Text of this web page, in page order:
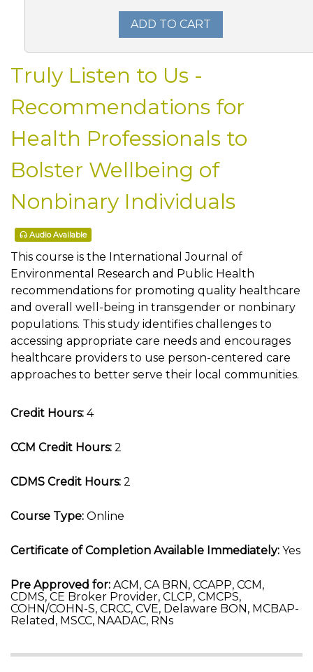
ADD TO CART
Truly Listen to Us -
Recommendations for
Health Professionals to
Bolster Wellbeing of
Nonbinary Individuals
Audio Available
This course is the International Journal of
Environmental Research and Public Health
recommendations for promoting quality healthcare
and overall well-being in transgender or nonbinary
populations. This study identifies challenges to
accessing appropriate care needs and encourages
healthcare providers to use person-centered care
approaches to better serve their local communities.
Credit Hours: 4
CCM Credit Hours: 2
CDMS Credit Hours: 2
Course Type: Online
Certificate of Completion Available Immediately: Yes
Pre Approved for: ACM, CA BRN, CCAPP, CCM,
CDMS, CE Broker Provider, CLCP, CMCPS,
COHN/COHN-S, CRCC, CVE, Delaware BON, MCBAP-
Related, MSCC, NAADAC, RNs